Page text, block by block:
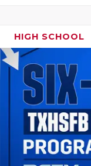
HIGH SCHOOL